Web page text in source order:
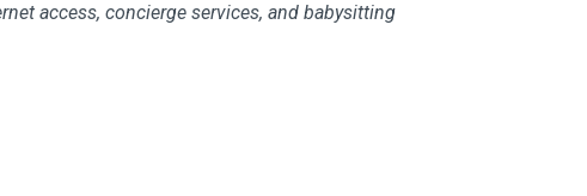
access, concierge services, and babysitting